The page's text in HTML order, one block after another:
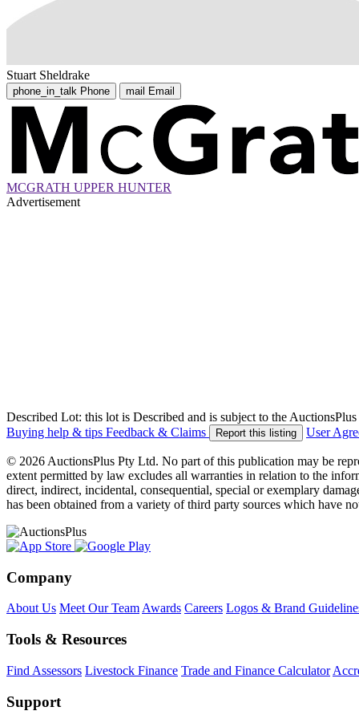
Stuart Sheldrake
phone_in_talk Phone mail Email
MCGRATH UPPER HUNTER
Advertisement
Described Lot: this lot is Described and is subject to the
Buying help & tips Feedback & Claims Report this listing User
© 2026 AuctionsPlus Pty Ltd. No part of this publication may be
extent permitted by law excludes all warranties in relation to the
direct, indirect, incidental, consequential, special or exemplary
has been obtained from a variety of third party sources which have
Company
About Us Meet Our TeamAwards Careers Logos & Brand
Tools & Resources
Find Assessors Livestock Finance Trade and Finance Calculator
Support